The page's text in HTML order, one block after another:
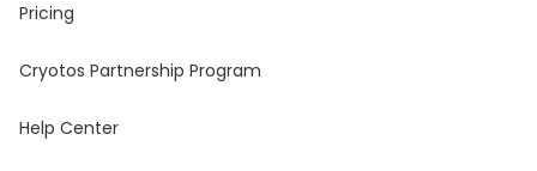
Pricing
Cryotos Partnership Program
Help Center